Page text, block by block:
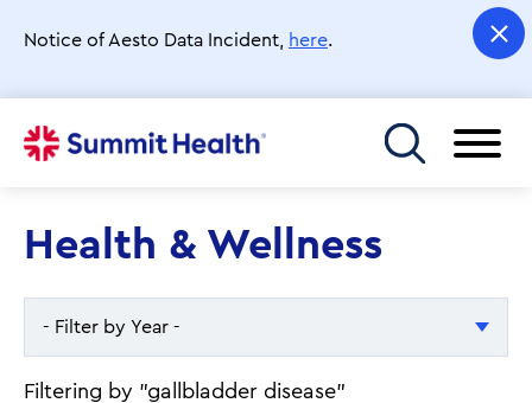
main
Notice of Aesto Data Incident, here.
Toggle menu
Health & Wellness
- Filter by Year -
- Filter by Year -
Filtering by "gallbladder disease"